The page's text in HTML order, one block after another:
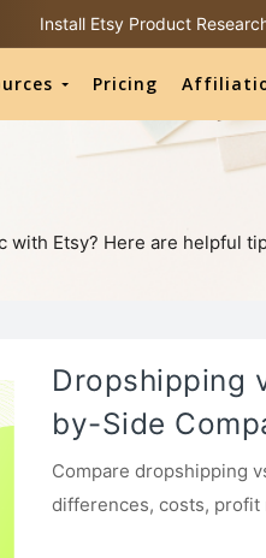
Install Etsy Product
Pricing
with Etsy? Here are helpful
Dropshipping
by-Side
Compare dropshipping
differences, costs, profit